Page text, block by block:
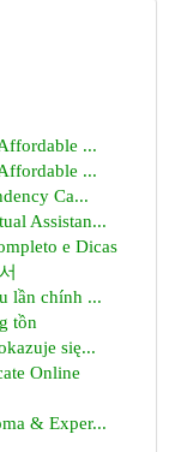
...
...
Ca...
Assistan...
e Dicas
lần chính ...
tồn
się...
Online
& Exper...